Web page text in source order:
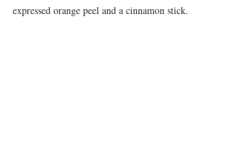
expressed orange peel and a cinnamon stick.